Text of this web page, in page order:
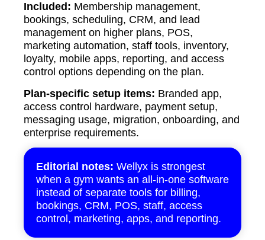
Included: Membership management,
bookings, scheduling, CRM, and lead
management on higher plans, POS,
marketing automation, staff tools, inventory,
loyalty, mobile apps, reporting, and access
control options depending on the plan.
Plan-specific setup items: Branded app,
access control hardware, payment setup,
messaging usage, migration, onboarding, and
enterprise requirements.
Editorial notes: Wellyx is strongest
when a gym wants an all-in-one software
instead of separate tools for billing,
bookings, CRM, POS, staff, access
control, marketing, apps, and reporting.